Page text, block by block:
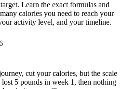
Learn the exact formulas and
calories you need to reach your
activity level, and your timeline.
cut your calories, but the scale
5 pounds in week 1, then nothing